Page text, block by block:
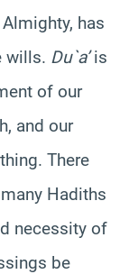
has
wills. Du`a’is
of our
and our
There
Hadiths
necessity of
be